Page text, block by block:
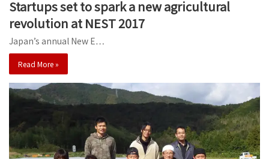
Startups set to spark a new agricultural
revolution at NEST 2017
Japan’s annual New E…
Read More »